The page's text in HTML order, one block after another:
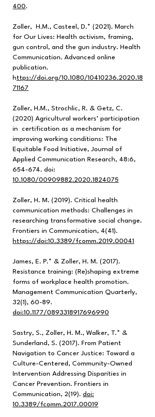
400.
Zoller, H.M., Casteel, D.* (2021). March
for Our Lives: Health activism, framing,
gun control, and the gun industry. Health
Communication. Advanced online
publication.
https://doi.org/10.1080/10410236.2020.18
71167
Zoller, H.M., Strochlic, R. & Getz, C.
(2020) Agricultural workers’ participation
in certification as a mechanism for
improving working conditions: The
Equitable Food Initiative, Journal of
Applied Communication Research, 48:6,
654-674. doi:
10.1080/00909882.2020.1824075
Zoller, H. M. (2019). Critical health
communication methods: Challenges in
researching transformative social change.
Frontiers in Communication, 4(41).
https://doi:10.3389/fcomm.2019.00041
James, E. P.* & Zoller, H. M. (2017).
Resistance training: (Re)shaping extreme
forms of workplace health promotion.
Management Communication Quarterly,
32(1), 60-89.
doi:10.1177/0893318917696990
Sastry, S., Zoller, H. M., Walker, T.* &
Sunderland, S. (2017). From Patient
Navigation to Cancer Justice: Toward a
Culture-Centered, Community-Owned
Intervention Addressing Disparities in
Cancer Prevention. Frontiers in
Communication, 2(19). doi:
10.3389/fcomm.2017.00019